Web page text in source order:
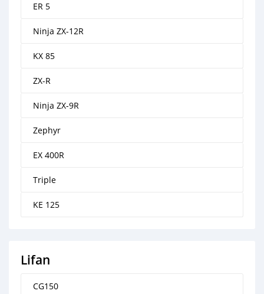
ER 5
Ninja ZX-12R
KX 85
ZX-R
Ninja ZX-9R
Zephyr
EX 400R
Triple
KE 125
Lifan
CG150